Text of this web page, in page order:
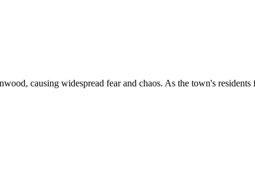
causing widespread fear and chaos. As the town's